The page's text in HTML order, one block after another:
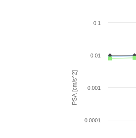
PSA [cm/s^2]
0.0001
0.001
0.01
0.1